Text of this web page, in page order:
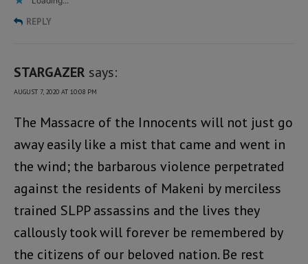
REPLY
STARGAZER says:
AUGUST 7, 2020 AT 10:08 PM
The Massacre of the Innocents will not just go
away easily like a mist that came and went in
the wind; the barbarous violence perpetrated
against the residents of Makeni by merciless
trained SLPP assassins and the lives they
callously took will forever be remembered by
the citizens of our beloved nation. Be rest